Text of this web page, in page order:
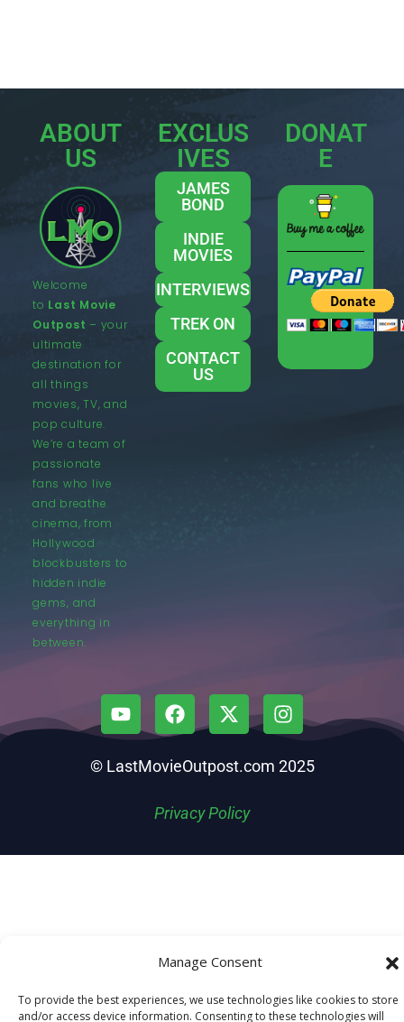
Manage Consent
To provide the best experiences, we use technologies like cookies to store
and/or access device information. Consenting to these technologies will
ABOUT
US
Welcome
to Last Movie
Outpost – your
ultimate
destination for
all things
movies, TV, and
pop culture.
We’re a team of
passionate
fans who live
and breathe
cinema, from
Hollywood
blockbusters to
hidden indie
gems, and
everything in
between.
EXCLUS
IVES
JAMES
BOND
INDIE
MOVIES
INTERVIEWS
TREK ON
CONTACT
US
DONAT
E
© LastMovieOutpost.com 2025
Privacy Policy